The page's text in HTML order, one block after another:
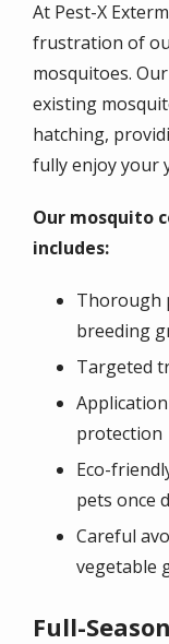
At Pest-X
frustration of
mosquitoes.
existing
hatching,
fully enjoy your
Our mosquito
includes:
Thorough
breeding
Targeted
protection
Eco-
pets once
Careful
vegetable
Full-